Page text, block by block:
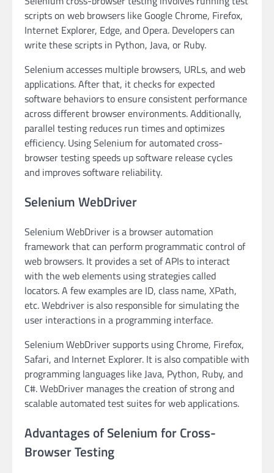
scripts on web browsers like Google Chrome, Firefox,
Internet Explorer, Edge, and Opera. Developers can
write these scripts in Python, Java, or Ruby.
Selenium accesses multiple browsers, URLs, and web
applications. After that, it checks for expected
software behaviors to ensure consistent performance
across different browser environments. Additionally,
parallel testing reduces run times and optimizes
efficiency. Using Selenium for automated cross-
browser testing speeds up software release cycles
and improves software reliability.
Selenium WebDriver
Selenium WebDriver is a browser automation
framework that can perform programmatic control of
web browsers. It provides a set of APIs to interact
with the web elements using strategies called
locators. A few examples are ID, class name, XPath,
etc. Webdriver is also responsible for simulating the
user interactions in a programming interface.
Selenium WebDriver supports using Chrome, Firefox,
Safari, and Internet Explorer. It is also compatible with
programming languages like Java, Python, Ruby, and
C#. WebDriver manages the creation of strong and
scalable automated test suites for web applications.
Advantages of Selenium for Cross-
Browser Testing